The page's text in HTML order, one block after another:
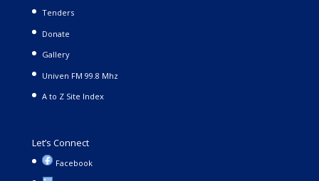
Tenders
Donate
Gallery
Univen FM 99.8 Mhz
A to Z Site Index
Let’s Connect
Facebook